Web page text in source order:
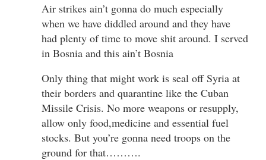
Air strikes ain’t gonna do much especially
when we have diddled around and they have
had plenty of time to move shit around. I served
in Bosnia and this ain’t Bosnia
Only thing that might work is seal off Syria at
their borders and quarantine like the Cuban
Missile Crisis. No more weapons or resupply,
allow only food,medicine and essential fuel
stocks. But you’re gonna need troops on the
ground for that……….